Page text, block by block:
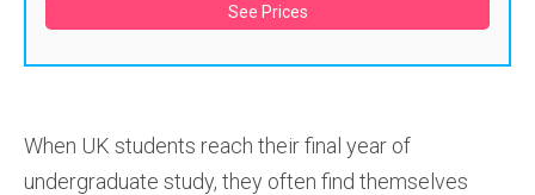
See Prices
When UK students reach their final year of
undergraduate study, they often find themselves